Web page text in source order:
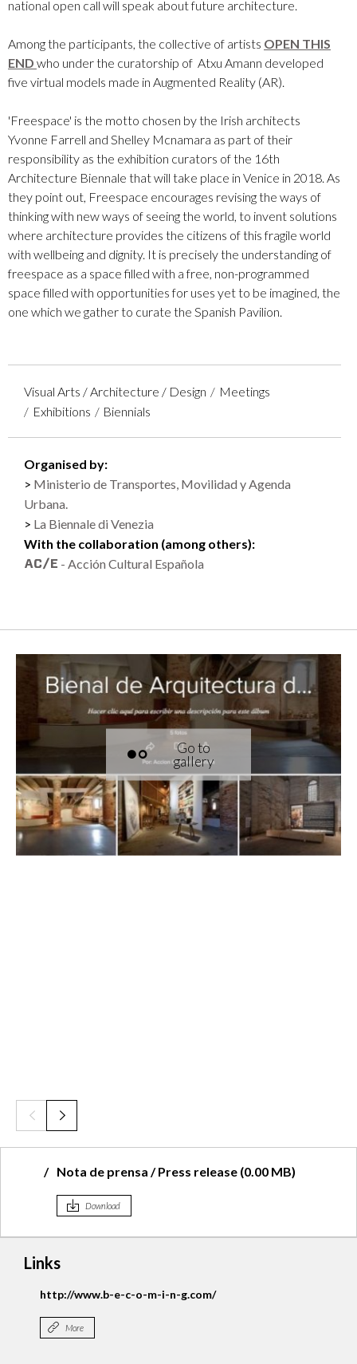
national open call will speak about future architecture.
Among the participants, the collective of artists OPEN THIS
END who under the curatorship of Atxu Amann developed
five virtual models made in Augmented Reality (AR).
'Freespace' is the motto chosen by the Irish architects
Yvonne Farrell and Shelley Mcnamara as part of their
responsibility as the exhibition curators of the 16th
Architecture Biennale that will take place in Venice in 2018. As
they point out, Freespace encourages revising the ways of
thinking with new ways of seeing the world, to invent solutions
where architecture provides the citizens of this fragile world
with wellbeing and dignity. It is precisely the understanding of
freespace as a space filled with a free, non-programmed
space filled with opportunities for uses yet to be imagined, the
one which we gather to curate the Spanish Pavilion.
Visual Arts / Architecture / Design
Meetings
Exhibitions
Biennials
Organised by:
Ministerio de Transportes, Movilidad y Agenda
Urbana.
La Biennale di Venezia
With the collaboration (among others):
- Acción Cultural Española
Nota de prensa / Press release (0.00 MB)
Download
Links
Becoming Facebook
More